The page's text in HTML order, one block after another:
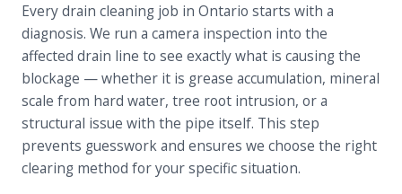
Every drain cleaning job in Ontario starts with a
diagnosis. We run a camera inspection into the
affected drain line to see exactly what is causing the
blockage — whether it is grease accumulation, mineral
scale from hard water, tree root intrusion, or a
structural issue with the pipe itself. This step
prevents guesswork and ensures we choose the right
clearing method for your specific situation.